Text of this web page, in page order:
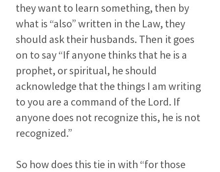
they want to learn something, then by
what is “also” written in the Law, they
should ask their husbands. Then it goes
on to say “If anyone thinks that he is a
prophet, or spiritual, he should
acknowledge that the things I am writing
to you are a command of the Lord. If
anyone does not recognize this, he is not
recognized.”
So how does this tie in with “for those